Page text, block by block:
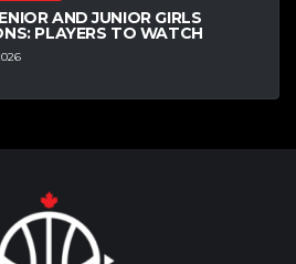
AND JUNIOR GIRLS
PLAYERS TO WATCH